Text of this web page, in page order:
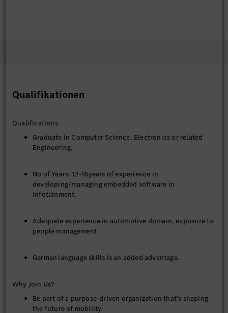
Qualifikationen
Qualifications
Graduate in Computer Science, Electronics or related
Engineering.
No of Years: 12-18years of experience in
developing/managing embedded software in
infotainment.
Adequate experience in automotive domain, exposure to
people management
German language skills is an added advantage.
Why Join Us?
Be part of a purpose-driven organization that’s shaping
the future of mobility.